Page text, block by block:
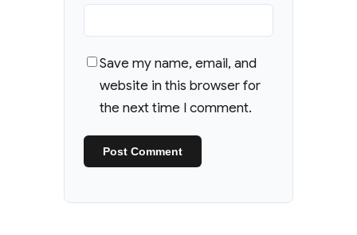
Save my name, email, and
website in this browser for
the next time I comment.